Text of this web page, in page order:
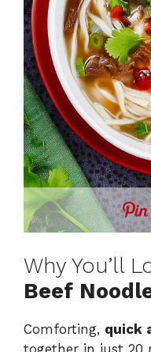
Why You’ll
Beef
Comforting, quick
together in just 20